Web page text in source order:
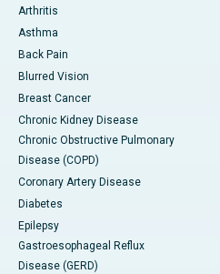
Arthritis
Asthma
Back Pain
Blurred Vision
Breast Cancer
Chronic Kidney Disease
Chronic Obstructive Pulmonary
Disease (COPD)
Coronary Artery Disease
Diabetes
Epilepsy
Gastroesophageal Reflux
Disease (GERD)